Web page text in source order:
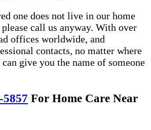
one does not live in our home
call us anyway. With over
offices worldwide, and
contacts, no matter where
give you the name of someone
5857 For Home Care Near